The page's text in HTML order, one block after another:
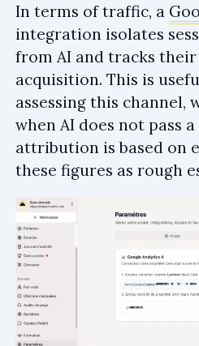
In terms of traffic, a
integration isolates
from AI and tracks
acquisition. This is
assessing this channel,
when AI does not pass
attribution is based on
these figures as rough